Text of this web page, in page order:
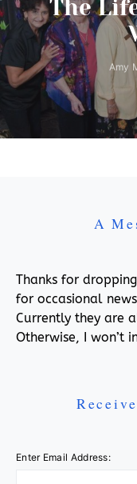
The
Amy
A
Thanks for
for occasional
Currently they are
Otherwise, I won’t
Enter Email Address: